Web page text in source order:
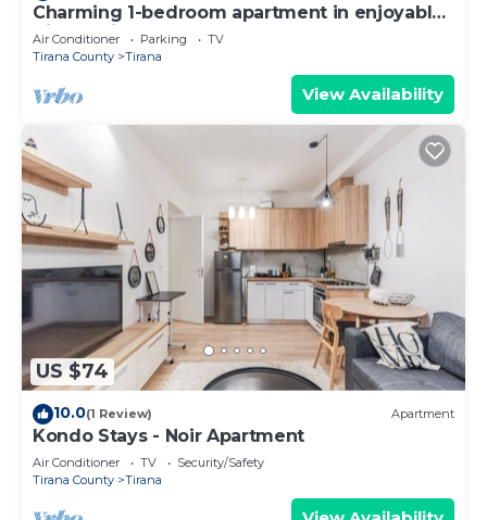
Charming 1-bedroom apartment in enjoyable
Tiranë with AC
Air Conditioner Parking
TV
Tirana County
Tirana
View Availability
US $74
10.0(1 Review) Apartment
Kondo Stays - Noir Apartment
Air Conditioner TV
Security/Safety
Tirana County
Tirana